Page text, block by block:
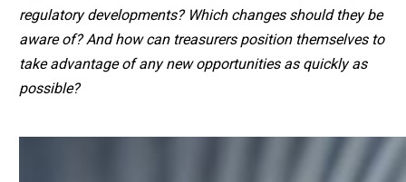
regulatory developments? Which changes should they be
aware of? And how can treasurers position themselves to
take advantage of any new opportunities as quickly as
possible?